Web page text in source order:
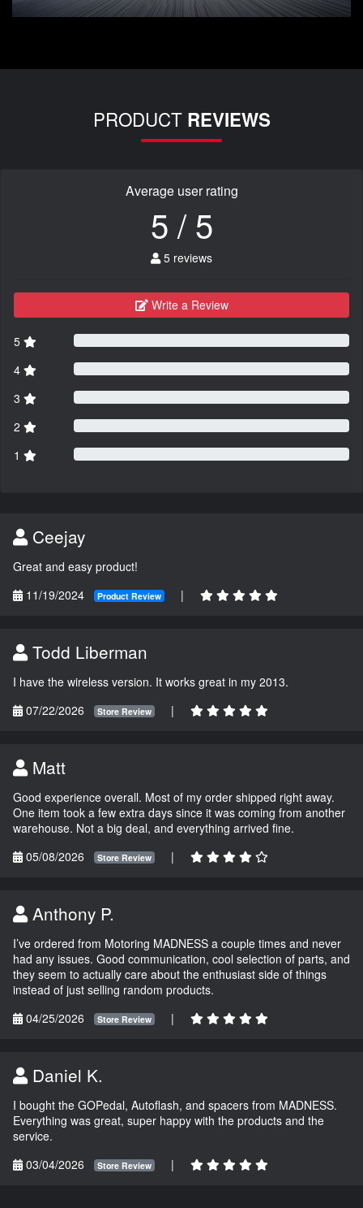
PRODUCT REVIEWS
Average user rating
5 / 5
5 reviews
Write a Review
5
4
3
2
1
Ceejay
Great and easy product!
11/19/2024
Product Review |
Todd Liberman
I have the wireless version. It works great in my 2013.
07/22/2026
Store Review |
Matt
Good experience overall. Most of my order shipped right away.
One item took a few extra days since it was coming from another
warehouse. Not a big deal, and everything arrived fine.
05/08/2026
Store Review |
Anthony P.
I’ve ordered from Motoring MADNESS a couple times and never
had any issues. Good communication, cool selection of parts, and
they seem to actually care about the enthusiast side of things
instead of just selling random products.
04/25/2026
Store Review |
Daniel K.
I bought the GOPedal, Autoflash, and spacers from MADNESS.
Everything was great, super happy with the products and the
service.
03/04/2026
Store Review |